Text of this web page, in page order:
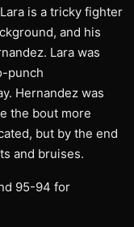
is a tricky fighter
and his
Lara was
punch
Hernandez was
the bout more
but by the end
and bruises.
95-94 for